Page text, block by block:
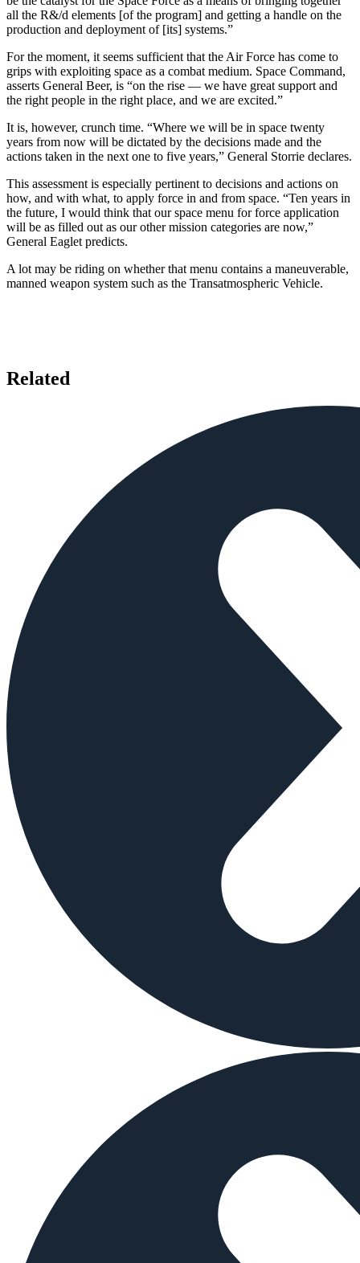
all the R&/d elements [of the program] and getting a handle on the
production and deployment of [its] systems.”
For the moment, it seems sufficient that the Air Force has come to
grips with exploiting space as a combat medium. Space Command,
asserts General Beer, is “on the rise — we have great support and
the right people in the right place, and we are excited.”
It is, however, crunch time. “Where we will be in space twenty
years from now will be dictated by the decisions made and the
actions taken in the next one to five years,” General Storrie declares.
This assessment is especially pertinent to decisions and actions on
how, and with what, to apply force in and from space. “Ten years in
the future, I would think that our space menu for force application
will be as filled out as our other mission categories are now,”
General Eaglet predicts.
A lot may be riding on whether that menu contains a maneuverable,
manned weapon system such as the Transatmospheric Vehicle.
Related